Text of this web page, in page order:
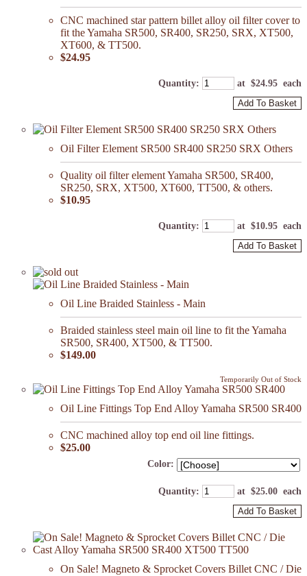
CNC machined star pattern billet alloy oil filter cover to
fit the Yamaha SR500, SR400, SR250, SRX, XT500,
XT600, & TT500.
$24.95
Quantity: at $24.95 each
Add To Basket
Oil Filter Element SR500 SR400 SR250 SRX Others
Quality oil filter element Yamaha SR500, SR400,
SR250, SRX, XT500, XT600, TT500, & others.
$10.95
Quantity: at $10.95 each
Add To Basket
Oil Line Braided Stainless - Main
Braided stainless steel main oil line to fit the Yamaha
SR500, SR400, XT500, & TT500.
$149.00
Temporarily Out of Stock
Oil Line Fittings Top End Alloy Yamaha SR500 SR400
CNC machined alloy top end oil line fittings.
$25.00
Color:
Quantity: at $25.00 each
Add To Basket
On Sale! Magneto & Sprocket Covers Billet CNC / Die